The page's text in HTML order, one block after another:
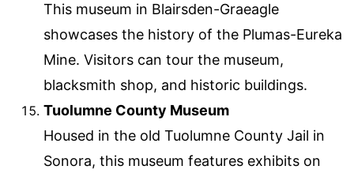
This museum in Blairsden-Graeagle
showcases the history of the Plumas-Eureka
Mine. Visitors can tour the museum,
blacksmith shop, and historic buildings.
Tuolumne County Museum
Housed in the old Tuolumne County Jail in
Sonora, this museum features exhibits on